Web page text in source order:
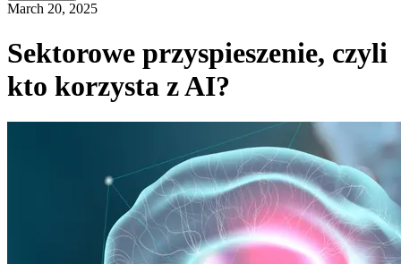
March 20, 2025
Sektorowe przyspieszenie, czyli
kto korzysta z AI?